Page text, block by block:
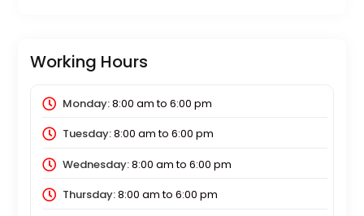
Working Hours
Monday:8:00 amto 6:00 pm
Tuesday:8:00 amto 6:00 pm
Wednesday:8:00 amto 6:00 pm
Thursday:8:00 amto 6:00 pm